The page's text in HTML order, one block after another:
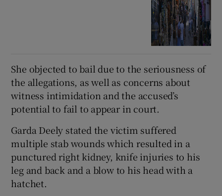
She objected to bail due to the seriousness of
the allegations, as well as concerns about
witness intimidation and the accused’s
potential to fail to appear in court.
Garda Deely stated the victim suffered
multiple stab wounds which resulted in a
punctured right kidney, knife injuries to his
leg and back and a blow to his head with a
hatchet.